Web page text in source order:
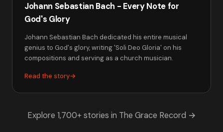
Johann Sebastian Bach - Every Note for
God's Glory
Johann Sebastian Bach dedicated his entire musical
genius to God's glory, writing 'Soli Deo Gloria' on his
compositions and serving as a church musician.
Read the story→
Explore 1,700+ stories in The Grace Record →